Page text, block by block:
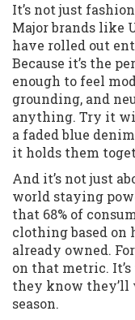
It’s not just
Major brands like
have rolled out
Because it’s the
enough to feel
grounding, and
anything. Try it
a faded blue
it holds them
And it’s not just
world staying
that 68% of
clothing based
already owned.
on that metric. It’s
they know they’ll
season.